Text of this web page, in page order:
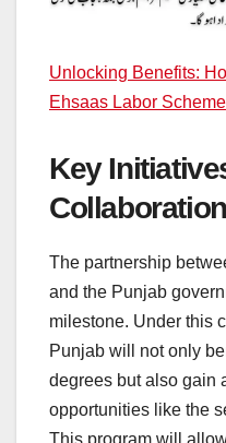
Unlocking Benefits:
Ehsaas Labor Scheme
Key
The partnership
and the Punjab
milestone. Under this
Punjab will not only
degrees but also gain
opportunities like the
This program will